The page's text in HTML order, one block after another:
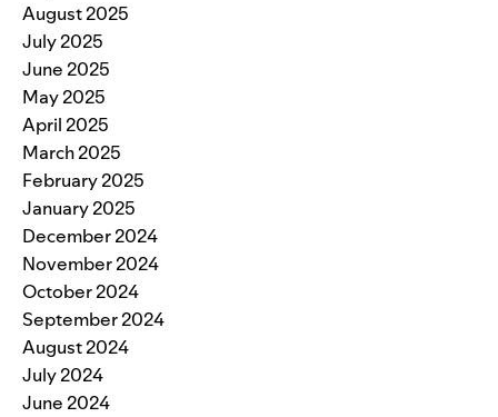
August 2025
July 2025
June 2025
May 2025
April 2025
March 2025
February 2025
January 2025
December 2024
November 2024
October 2024
September 2024
August 2024
July 2024
June 2024